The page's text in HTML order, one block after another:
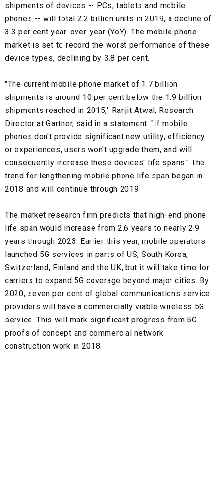
shipments of devices -- PCs, tablets and mobile
phones -- will total 2.2 billion units in 2019, a decline of
3.3 per cent year-over-year (YoY). The mobile phone
market is set to record the worst performance of these
device types, declining by 3.8 per cent.
"The current mobile phone market of 1.7 billion
shipments is around 10 per cent below the 1.9 billion
shipments reached in 2015," Ranjit Atwal, Research
Director at Gartner, said in a statement. "If mobile
phones don't provide significant new utility, efficiency
or experiences, users won't upgrade them, and will
consequently increase these devices' life spans." The
trend for lengthening mobile phone life span began in
2018 and will continue through 2019.
The market research firm predicts that high-end phone
life span would increase from 2.6 years to nearly 2.9
years through 2023. Earlier this year, mobile operators
launched 5G services in parts of US, South Korea,
Switzerland, Finland and the UK, but it will take time for
carriers to expand 5G coverage beyond major cities. By
2020, seven per cent of global communications service
providers will have a commercially viable wireless 5G
service. This will mark significant progress from 5G
proofs of concept and commercial network
construction work in 2018.